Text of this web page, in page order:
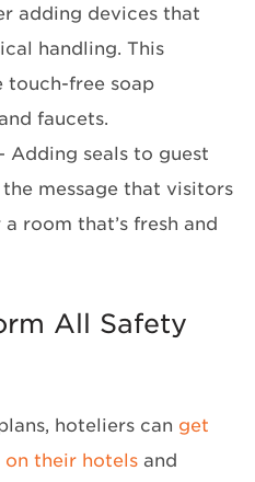
adding devices that
handling. This
touch-free soap
faucets.
Adding seals to guest
message that visitors
room that’s fresh and
All Safety
hoteliers can get
on their hotels and